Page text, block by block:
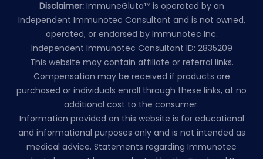
Disclaimer: ImmuneGluta™ is operated by an
Independent Immunotec Consultant and is not owned,
operated, or endorsed by Immunotec Inc.
Independent Immunotec Consultant ID: 2835209
This website may contain affiliate or referral links.
Compensation may be received if products are
purchased or individuals enroll through these links, at no
additional cost to the consumer.
Information provided on this website is for educational
and informational purposes only and is not intended as
medical advice. Statements regarding Immunotec